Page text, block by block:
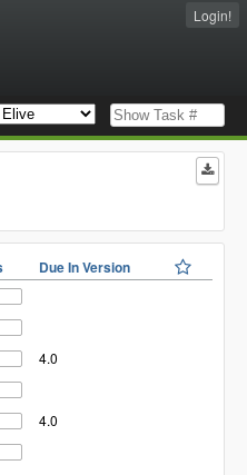
Login!
Due In Version
4.0
4.0